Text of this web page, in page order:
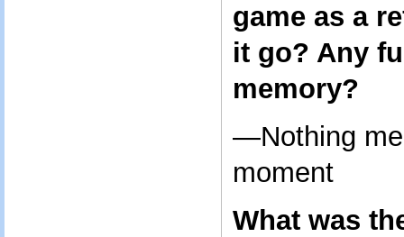
game as a
it go? Any
memory?
—Nothing
moment
What was